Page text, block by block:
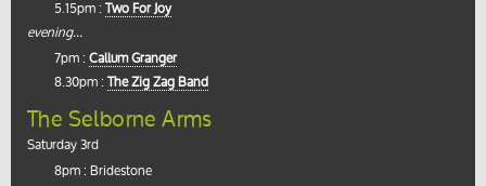
5.15pm : Two For Joy
evening...
7pm : Callum Granger
8.30pm : The Zig Zag Band
The Selborne Arms
Saturday 3rd
8pm : Bridestone